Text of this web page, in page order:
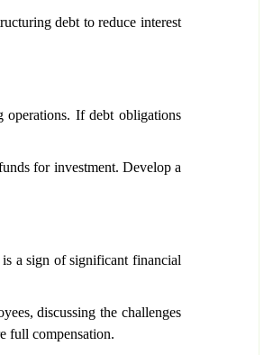
debt to reduce interest
operations. If debt obligations
for investment. Develop a
a sign of significant financial
discussing the challenges
full compensation.